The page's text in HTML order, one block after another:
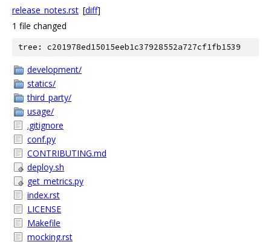
release_notes.rst [diff]
1 file changed
tree: c201978ed15015eeb1c37928552a727cf1fb1539
development/
statics/
third_party/
usage/
.gitignore
conf.py
CONTRIBUTING.md
deploy.sh
get_metrics.py
index.rst
LICENSE
Makefile
mocking.rst